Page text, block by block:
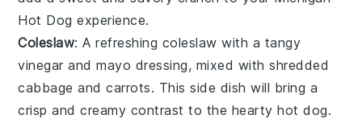
Hot Dog experience.
Coleslaw: A refreshing coleslaw with a tangy
vinegar andmayo dressing, mixed with shredded
cabbage andcarrots. This side dish will bring a
crisp and creamy contrast to the hearty hot dog.